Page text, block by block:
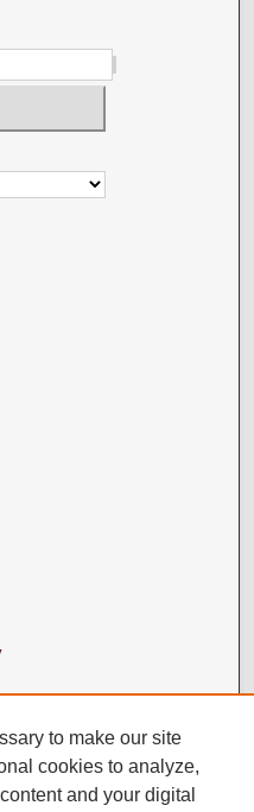
to make our site
cookies to analyze,
and your digital